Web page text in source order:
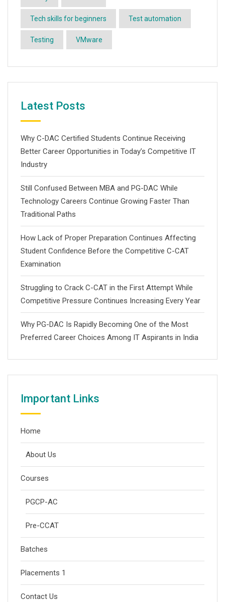
Tech skills for beginners Test automation
Testing VMware
Latest Posts
Why C-DAC Certified Students Continue Receiving
Better Career Opportunities in Today’s Competitive IT
Industry
Still Confused Between MBA and PG-DAC While
Technology Careers Continue Growing Faster Than
Traditional Paths
How Lack of Proper Preparation Continues Affecting
Student Confidence Before the Competitive C-CAT
Examination
Struggling to Crack C-CAT in the First Attempt While
Competitive Pressure Continues Increasing Every Year
Why PG-DAC Is Rapidly Becoming One of the Most
Preferred Career Choices Among IT Aspirants in India
Important Links
Home
About Us
Courses
PGCP-AC
Pre-CCAT
Batches
Placements 1
Contact Us